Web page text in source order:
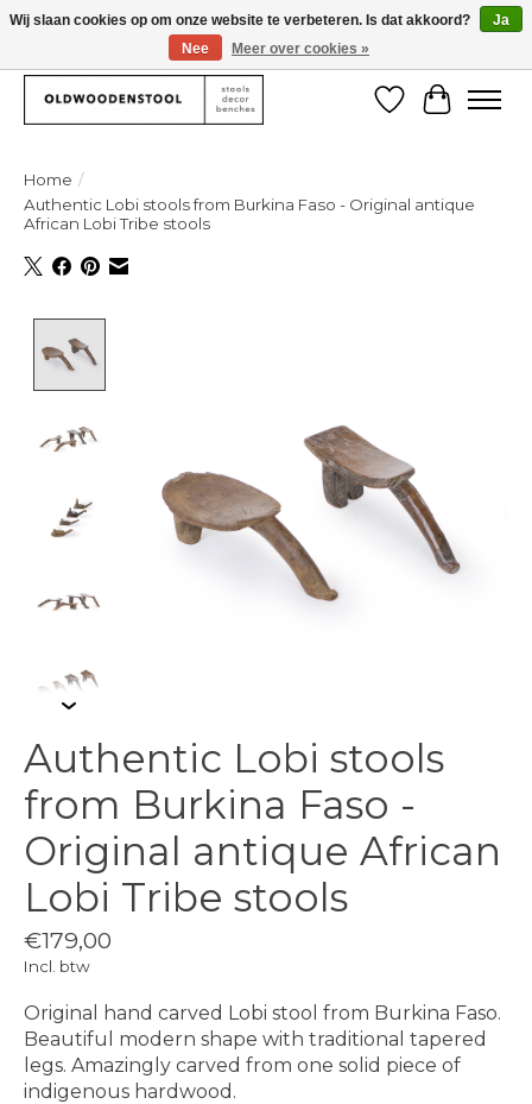
We deliver our products worlwide!
Verlanglijst
Home /
Authentic Lobi stools from Burkina Faso - Original antique
African Lobi Tribe stools
Authentic Lobi stools
from Burkina Faso -
Original antique African
Lobi Tribe stools
€179,00
Incl. btw
Original hand carved Lobi stool from Burkina Faso.
Beautiful modern shape with traditional tapered
legs. Amazingly carved from one solid piece of
indigenous hardwood.
Wij slaan cookies op om onze website te verbeteren. Is dat akkoord?
Ja
Nee
Meer over cookies »